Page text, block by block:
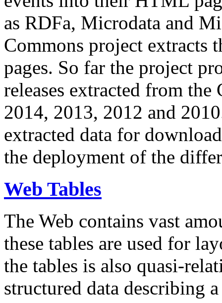
as RDFa, Microdata and
Commons project extracts
pages. So far the project
releases extracted from
2014, 2013, 2012 and
extracted data for
the deployment of the
Web Tables
The Web contains vast
these tables are used for
the tables is also quasi-
structured data describing